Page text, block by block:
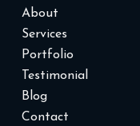
About
Services
Portfolio
Testimonial
Blog
Contact